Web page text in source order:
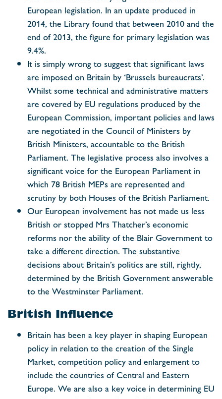
European legislation. In an update produced in
2014, the Library found that between 2010 and the
end of 2013, the figure for primary legislation was
9.4%.
It is simply wrong to suggest that significant laws
are imposed on Britain by ‘Brussels bureaucrats’.
Whilst some technical and administrative matters
are covered by EU regulations produced by the
European Commission, important policies and laws
are negotiated in the Council of Ministers by
British Ministers, accountable to the British
Parliament. The legislative process also involves a
significant voice for the European Parliament in
which 78 British MEPs are represented and
scrutiny by both Houses of the British Parliament.
Our European involvement has not made us less
British or stopped Mrs Thatcher’s economic
reforms nor the ability of the Blair Government to
take a different direction. The substantive
decisions about Britain’s politics are still, rightly,
determined by the British Government answerable
to the Westminster Parliament.
British Influence
Britain has been a key player in shaping European
policy in relation to the creation of the Single
Market, competition policy and enlargement to
include the countries of Central and Eastern
Europe. We are also a key voice in determining EU